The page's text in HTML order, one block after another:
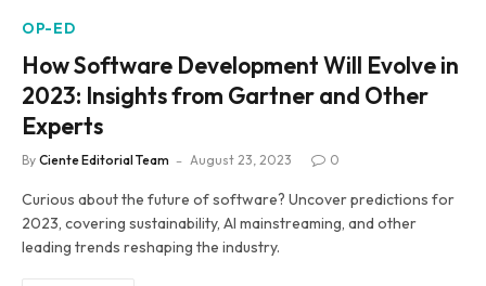
OP-ED
How Software Development Will Evolve in
2023: Insights from Gartner and Other
Experts
By Ciente Editorial Team August 23, 2023 0
Curious about the future of software? Uncover predictions for
2023, covering sustainability, AI mainstreaming, and other
leading trends reshaping the industry.